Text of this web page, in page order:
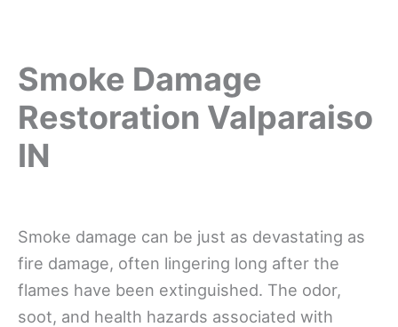
Smoke Damage
Restoration Valparaiso
IN
Smoke damage can be just as devastating as
fire damage, often lingering long after the
flames have been extinguished. The odor,
soot, and health hazards associated with